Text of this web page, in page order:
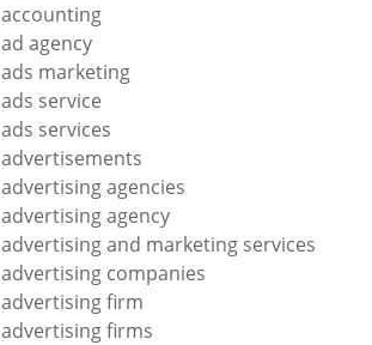
accounting
ad agency
ads marketing
ads service
ads services
advertisements
advertising agencies
advertising agency
advertising and marketing services
advertising companies
advertising firm
advertising firms